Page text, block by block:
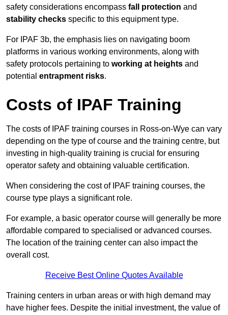
safety considerations encompass fall protection and
stability checks specific to this equipment type.
For IPAF 3b, the emphasis lies on navigating boom
platforms in various working environments, along with
safety protocols pertaining to working at heights and
potential entrapment risks.
Costs of IPAF Training
The costs of IPAF training courses in Ross-on-Wye can vary
depending on the type of course and the training centre, but
investing in high-quality training is crucial for ensuring
operator safety and obtaining valuable certification.
When considering the cost of IPAF training courses, the
course type plays a significant role.
For example, a basic operator course will generally be more
affordable compared to specialised or advanced courses.
The location of the training center can also impact the
overall cost.
Receive Best Online Quotes Available
Training centers in urban areas or with high demand may
have higher fees. Despite the initial investment, the value of